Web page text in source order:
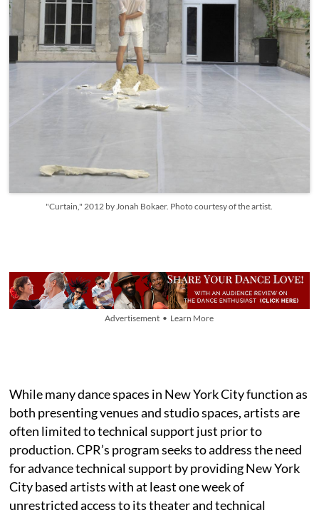
"Curtain," 2012 by Jonah Bokaer. Photo courtesy of the artist.
Advertisement • Learn More
While many dance spaces in New York City function as
both presenting venues and studio spaces, artists are
often limited to technical support just prior to
production. CPR’s program seeks to address the need
for advance technical support by providing New York
City based artists with at least one week of
unrestricted access to its theater and technical